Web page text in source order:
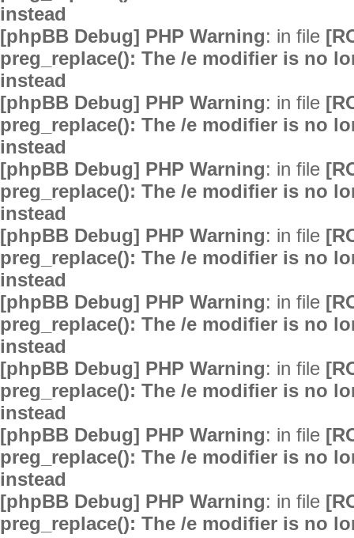
instead
[phpBB Debug] PHP Warning: in file
preg_replace(): The /e modifier is no
instead
[phpBB Debug] PHP Warning: in file
preg_replace(): The /e modifier is no
instead
[phpBB Debug] PHP Warning: in file
preg_replace(): The /e modifier is no
instead
[phpBB Debug] PHP Warning: in file
preg_replace(): The /e modifier is no
instead
[phpBB Debug] PHP Warning: in file
preg_replace(): The /e modifier is no
instead
[phpBB Debug] PHP Warning: in file
preg_replace(): The /e modifier is no
instead
[phpBB Debug] PHP Warning: in file
preg_replace(): The /e modifier is no
instead
[phpBB Debug] PHP Warning: in file
preg_replace(): The /e modifier is no